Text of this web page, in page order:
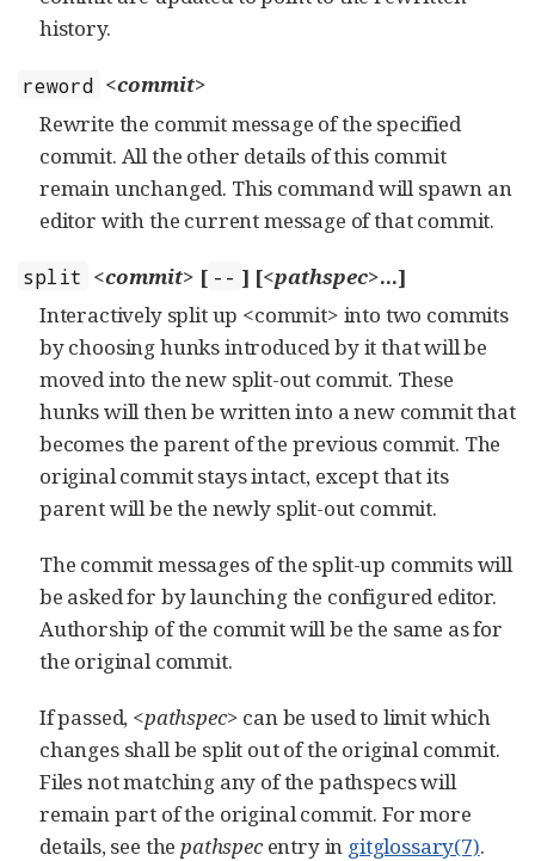
history.
reword <commit>
Rewrite the commit message of the specified
commit. All the other details of this commit
remain unchanged. This command will spawn an
editor with the current message of that commit.
split <commit> [ -- ] [<pathspec>...]
Interactively split up <commit> into two commits
by choosing hunks introduced by it that will be
moved into the new split-out commit. These
hunks will then be written into a new commit that
becomes the parent of the previous commit. The
original commit stays intact, except that its
parent will be the newly split-out commit.
The commit messages of the split-up commits will
be asked for by launching the configured editor.
Authorship of the commit will be the same as for
the original commit.
If passed, <pathspec> can be used to limit which
changes shall be split out of the original commit.
Files not matching any of the pathspecs will
remain part of the original commit. For more
details, see thepathspecentry in gitglossary(7).